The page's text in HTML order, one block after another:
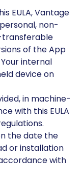
EULA, Vantage
non-
transferable
of the App
internal
device on
in machine-
with this EULA
the date the
or installation
with